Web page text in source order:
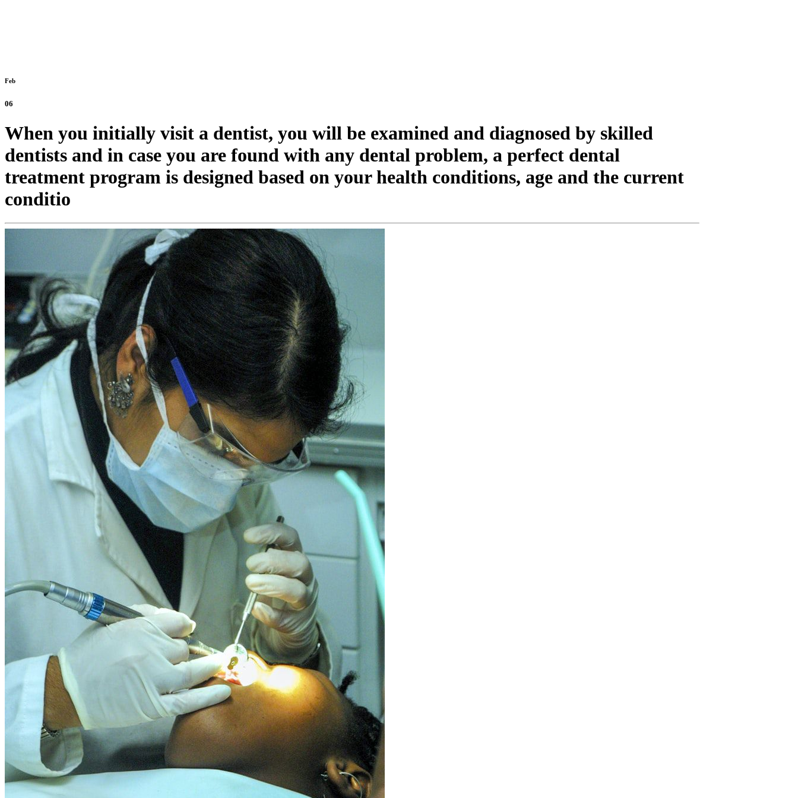
Feb
06
When you initially visit a dentist, you will be examined and diagnosed by skilled
dentists and in case you are found with any dental problem, a perfect dental
treatment program is designed based on your health conditions, age and the current
conditio